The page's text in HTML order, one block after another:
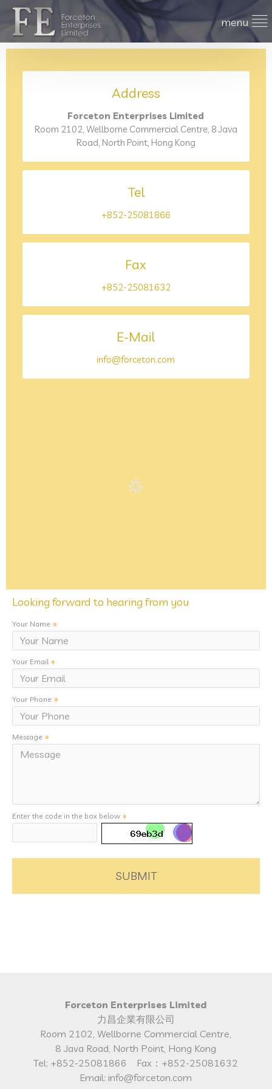
Address
Forceton Enterprises Limited
Room 2102, Wellborne Commercial Centre, 8 Java
Road, North Point, Hong Kong
Tel
+852-25081866
Fax
+852-25081632
E-Mail
info@forceton.com
Looking forward to hearing from you
Your Name
Your Email
Your Phone
Message
Enter the code in the box below
SUBMIT
Forceton Enterprises Limited
力昌企業有限公司
Room 2102, Wellborne Commercial Centre,
8 Java Road, North Point, Hong Kong
Tel: +852-25081866 Fax：+852-25081632
Email: info@forceton.com